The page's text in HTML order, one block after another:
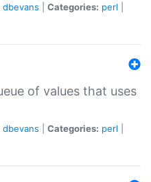
dbevans Categories: perl
of values that uses
dbevans Categories: perl